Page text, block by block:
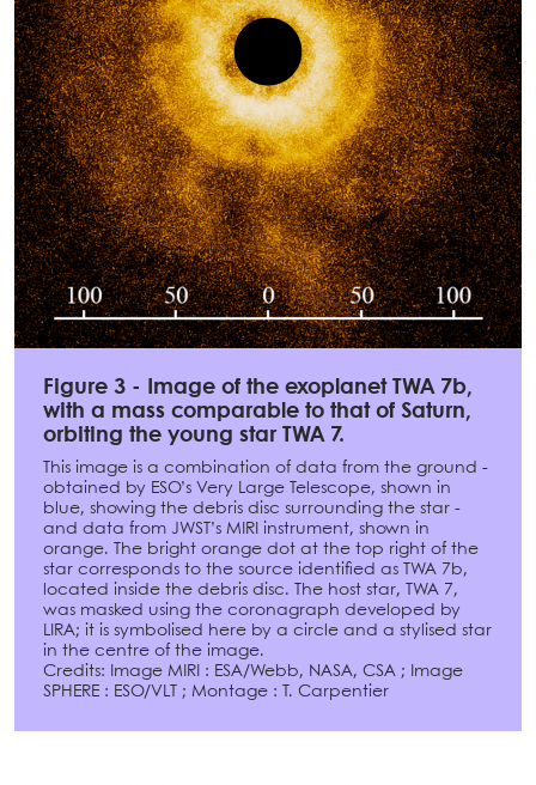
Figure 3 - Image of the exoplanet TWA 7b,
with a mass comparable to that of Saturn,
orbiting the young star TWA 7.
This image is a combination of data from the ground -
obtained by ESO’s Very Large Telescope, shown in
blue, showing the debris disc surrounding the star -
and data from JWST’s MIRI instrument, shown in
orange. The bright orange dot at the top right of the
star corresponds to the source identified as TWA 7b,
located inside the debris disc. The host star, TWA 7,
was masked using the coronagraph developed by
LIRA; it is symbolised here by a circle and a stylised star
in the centre of the image.
Credits: Image MIRI : ESA/Webb, NASA, CSA ; Image
SPHERE : ESO/VLT ; Montage : T. Carpentier